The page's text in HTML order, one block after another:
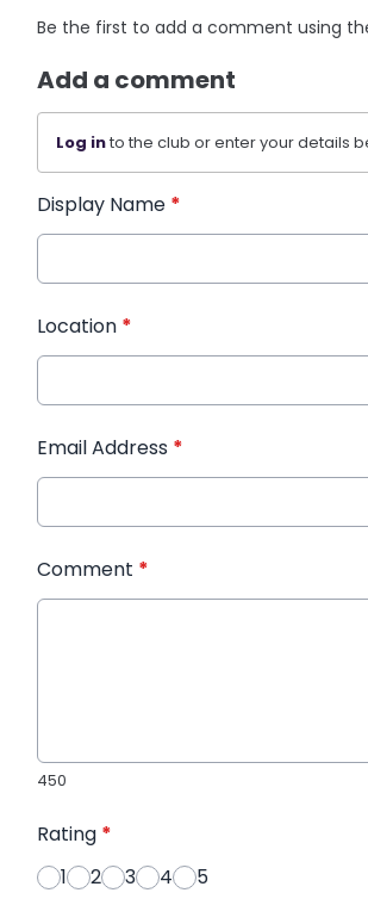
Be the first to add a comment using
Add a comment
Log into the club or enter your details
Display Name *
Location *
Email Address *
Comment *
450
Rating *
1
2 3 4 5